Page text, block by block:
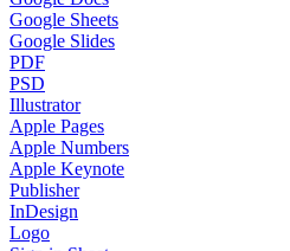
Google Sheets
Google Slides
PDF
PSD
Illustrator
Apple Pages
Apple Numbers
Apple Keynote
Publisher
InDesign
Logo